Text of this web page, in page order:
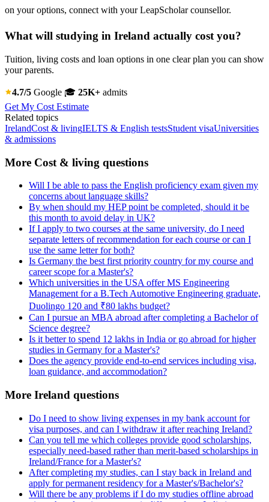
on your options, connect with your LeapScholar counsellor.
What will studying in Ireland actually cost you?
Tuition, living costs and loan options in one clear plan you can show
your parents.
4.7/5 Google 🎓 25K+ admits
Get My Cost Estimate
Related topics
IrelandCost & livingIELTS & English testsStudent visaUniversities
& admissions
More Cost & living questions
Will I be able to pass the English proficiency exam given my
concerns about language skills?
By when should my HEP point be completed, should it be
this month to avoid delay in UK?
If I apply to two courses at the same university, do I need
separate letters of recommendation for each course or can I
use the same letter for both?
Is Germany the best first priority country for my course and
career scope for a Master's?
Which universities in the USA offer MS Engineering
Management for a B.Tech Automotive Engineering graduate,
Duolingo 120 and ₹80 lakhs budget?
Can I pursue an MBA abroad after completing a Bachelor of
Science degree?
Is it better to spend 12 lakhs in India or go abroad for higher
studies in Germany for a Master's?
Does the agency provide end-to-end services including visa,
loan guidance, and accommodation?
More Ireland questions
Do I need to show living expenses in my bank account for
visa purposes, and can I withdraw it after reaching Ireland?
Can you tell me which colleges provide good scholarships,
especially need-based rather than merit-based scholarships in
Ireland/France for a Master's?
After completing my studies, can I stay back in Ireland and
apply for permanent residency for a Master's/Bachelor's?
Will there be any problems if I do my studies offline abroad